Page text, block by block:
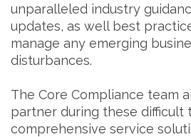
unparalleled industry
updates, as well best
manage any emerging
disturbances.
The Core Compliance team
partner during these difficult
comprehensive service